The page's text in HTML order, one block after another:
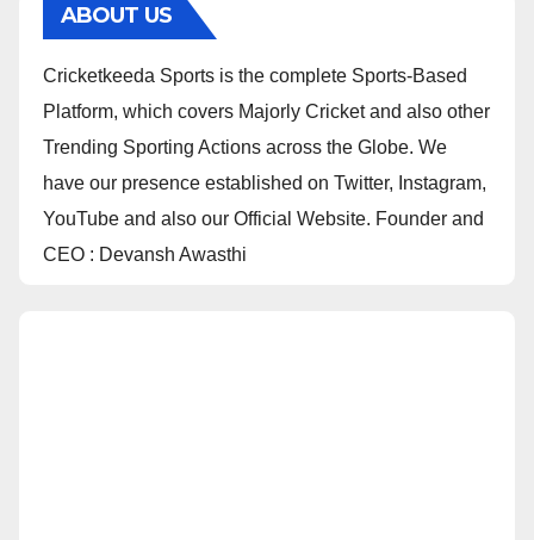
ABOUT US
Cricketkeeda Sports is the complete Sports-Based
Platform, which covers Majorly Cricket and also other
Trending Sporting Actions across the Globe. We
have our presence established on Twitter, Instagram,
YouTube and also our Official Website. Founder and
CEO : Devansh Awasthi